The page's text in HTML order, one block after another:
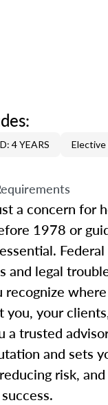
4 YEARS Elective
a concern
1978 or
and legal
recognize
your
a trusted
and sets
risk,